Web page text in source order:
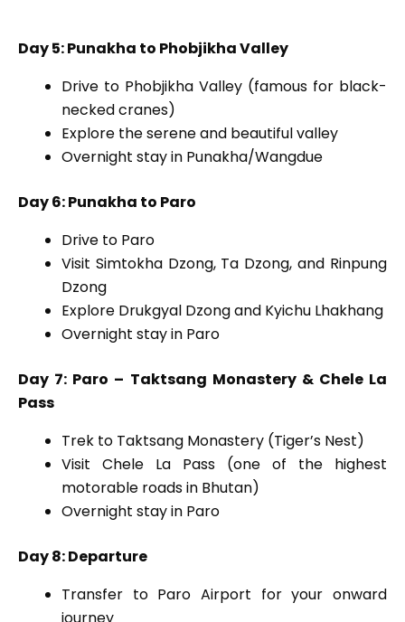
Day 5: Punakha to Phobjikha Valley
Drive to Phobjikha Valley (famous for black-
necked cranes)
Explore the serene and beautiful valley
Overnight stay in Punakha/Wangdue
Day 6: Punakha to Paro
Drive to Paro
Visit Simtokha Dzong, Ta Dzong, and Rinpung
Dzong
Explore Drukgyal Dzong and Kyichu Lhakhang
Overnight stay in Paro
Day 7: Paro – Taktsang Monastery & Chele La
Pass
Trek to Taktsang Monastery (Tiger’s Nest)
Visit Chele La Pass (one of the highest
motorable roads in Bhutan)
Overnight stay in Paro
Day 8: Departure
Transfer to Paro Airport for your onward
journey